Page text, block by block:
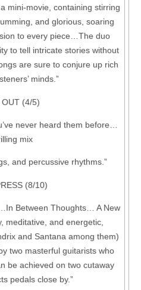
mini-movie, containing stirring
and glorious, soaring
to every piece…The duo
to tell intricate stories without
are sure to conjure up rich
minds.”
OUT (4/5)
never heard them before…
mix
and percussive rhythms.”
(8/10)
Between Thoughts… A New
meditative, and energetic,
and Santana among them)
two masterful guitarists who
be achieved on two cutaway
pedals close by.”